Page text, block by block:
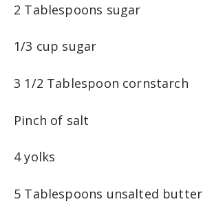
2 Tablespoons sugar
1/3 cup sugar
3 1/2 Tablespoon cornstarch
Pinch of salt
4 yolks
5 Tablespoons unsalted butter